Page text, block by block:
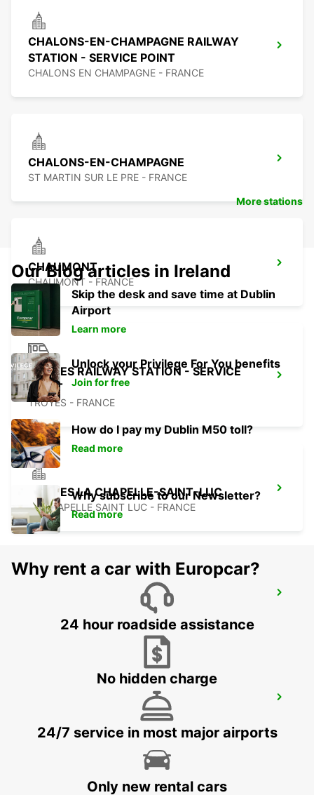
CHALONS-EN-CHAMPAGNE RAILWAY
STATION - SERVICE POINT
CHALONS EN CHAMPAGNE - FRANCE
CHALONS-EN-CHAMPAGNE
ST MARTIN SUR LE PRE - FRANCE
CHAUMONT
CHAUMONT - FRANCE
TROYES RAILWAY STATION - SERVICE
POINT
TROYES - FRANCE
TROYES LA CHAPELLE-SAINT-LUC
LA CHAPELLE SAINT LUC - FRANCE
NANCY RAILWAY STATION
More stations
Our Blog articles in Ireland
Skip the desk and save time at Dublin
Airport
Learn more
Unlock your Privilege For You benefits
Join for free
How do I pay my Dublin M50 toll?
Read more
Why subscribe to our Newsletter?
Read more
Why rent a car with Europcar?
24 hour roadside assistance
No hidden charge
24/7 service in most major airports
Only new rental cars